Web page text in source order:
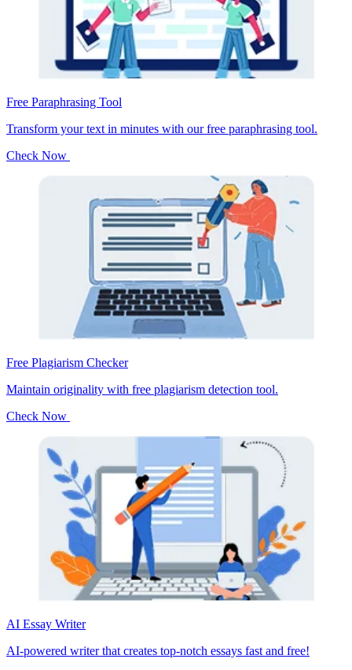
Free Paraphrasing Tool
Transform your text in minutes with our free paraphrasing tool.
Check Now
Free Plagiarism Checker
Maintain originality with free plagiarism detection tool.
Check Now
AI Essay Writer
AI-powered writer that creates top-notch essays fast and free!